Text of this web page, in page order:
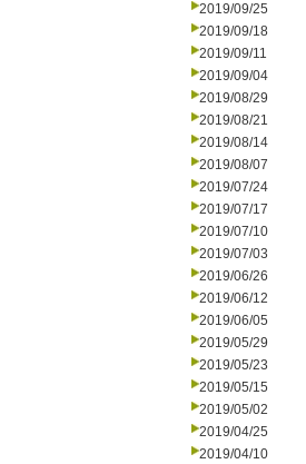
2019/09/25
2019/09/18
2019/09/11
2019/09/04
2019/08/29
2019/08/21
2019/08/14
2019/08/07
2019/07/24
2019/07/17
2019/07/10
2019/07/03
2019/06/26
2019/06/12
2019/06/05
2019/05/29
2019/05/23
2019/05/15
2019/05/02
2019/04/25
2019/04/10